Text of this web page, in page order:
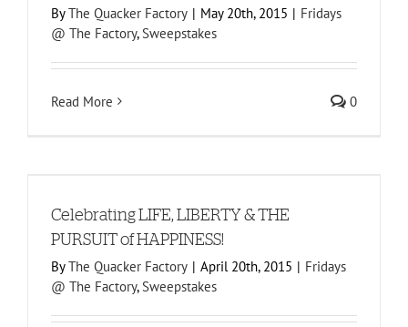
ByThe Quacker Factory | May 20th, 2015 | Fridays
@ The Factory,Sweepstakes
Read More 0
Celebrating LIFE, LIBERTY & THE
PURSUIT of HAPPINESS!
ByThe Quacker Factory | April 20th, 2015 | Fridays
@ The Factory,Sweepstakes